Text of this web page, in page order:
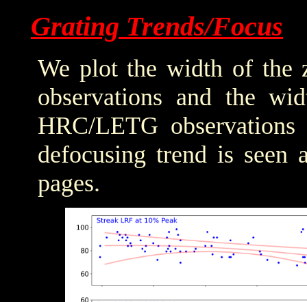
Grating Trends/Focus
We plot the width of the
observations and the
HRC/LETG
defocusing trend is
pages.